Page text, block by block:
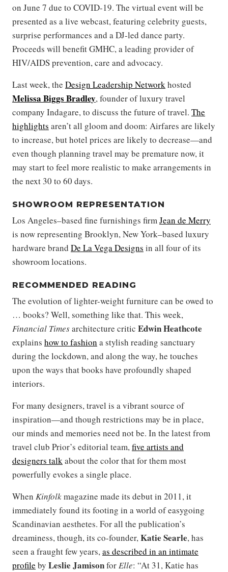
on June 7 due to COVID-19. The virtual event will be
presented as a live webcast, featuring celebrity guests,
surprise performances and a DJ-led dance party.
Proceeds will benefit GMHC, a leading provider of
HIV/AIDS prevention, care and advocacy.
Last week, the Design Leadership Networkhosted
Melissa Biggs Bradley, founder of luxury travel
company Indagare, to discuss the future of travel. The
highlights aren’t all gloom and doom: Airfares are likely
to increase, but hotel prices are likely to decrease—and
even though planning travel may be premature now, it
may start to feel more realistic to make arrangements in
the next 30 to 60 days.
SHOWROOM REPRESENTATION
Los Angeles–based fine furnishings firmJean de Merry
is now representing Brooklyn, New York–based luxury
hardware brand De La Vega Designs in all four of its
showroom locations.
RECOMMENDED READING
The evolution of lighter-weight furniture can be owed to
… books? Well, something like that. This week,
Financial Timesarchitecture critic Edwin Heathcote
explains how to fashion a stylish reading sanctuary
during the lockdown, and along the way, he touches
upon the ways that books have profoundly shaped
interiors.
For many designers, travel is a vibrant source of
inspiration—and though restrictions may be in place,
our minds and memories need not be. In the latest from
travel club Prior’s editorial team,five artists and
designers talkabout the color that for them most
powerfully evokes a single place.
When Kinfolkmagazine made its debut in 2011, it
immediately found its footing in a world of easygoing
Scandinavian aesthetes. For all the publication’s
dreaminess, though, its co-founder,Katie Searle, has
seen a fraught few years,as described in an intimate
profile by Leslie JamisonforElle: “At 31, Katie has